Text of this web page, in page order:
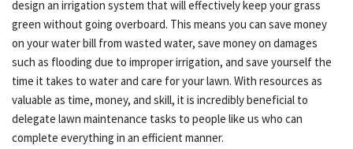
design an irrigation system that will effectively keep your grass
green without going overboard. This means you can save money
on your water bill from wasted water, save money on damages
such as flooding due to improper irrigation, and save yourself the
time it takes to water and care for your lawn. With resources as
valuable as time, money, and skill, it is incredibly beneficial to
delegate lawn maintenance tasks to people like us who can
complete everything in an efficient manner.